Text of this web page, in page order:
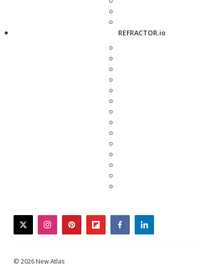
REFRACTOR.io
twitterinstagrampinterestflipboardfacebooklinkedin
© 2026 New Atlas